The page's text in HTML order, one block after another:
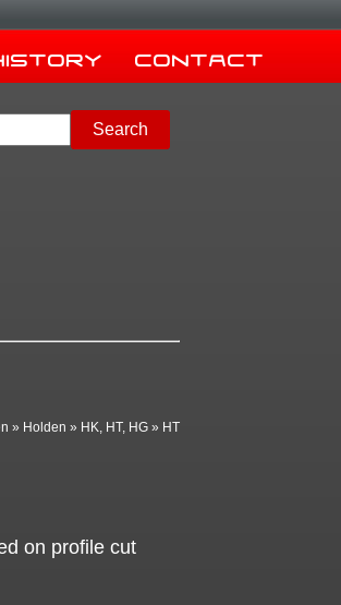
Contact
» Holden » HK, HT, HG » HT
on profile cut